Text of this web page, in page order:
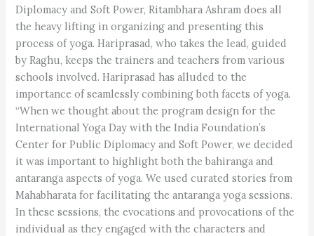
Diplomacy and Soft Power, Ritambhara Ashram does all
the heavy lifting in organizing and presenting this
process of yoga. Hariprasad, who takes the lead, guided
by Raghu, keeps the trainers and teachers from various
schools involved. Hariprasad has alluded to the
importance of seamlessly combining both facets of yoga.
“When we thought about the program design for the
International Yoga Day with the India Foundation’s
Center for Public Diplomacy and Soft Power, we decided
it was important to highlight both the bahiranga and
antaranga aspects of yoga. We used curated stories from
Mahabharata for facilitating the antaranga yoga sessions.
In these sessions, the evocations and provocations of the
individual as they engaged with the characters and